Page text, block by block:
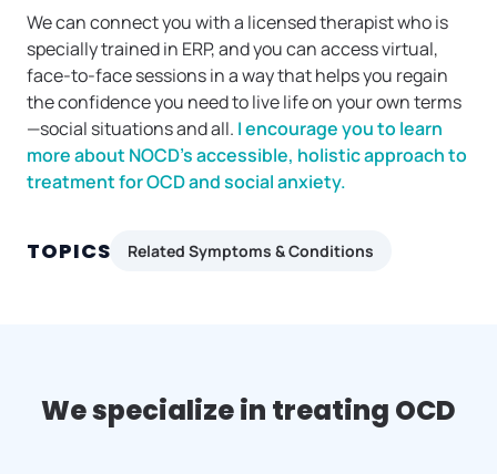
We can connect you with a licensed therapist who is
specially trained in ERP, and you can access virtual,
face-to-face sessions in a way that helps you regain
the confidence you need to live life on your own terms
—social situations and all. I encourage you to learn
more about NOCD’s accessible, holistic approach to
treatment for OCD and social anxiety.
TOPICS Related Symptoms & Conditions
We specialize in treating OCD